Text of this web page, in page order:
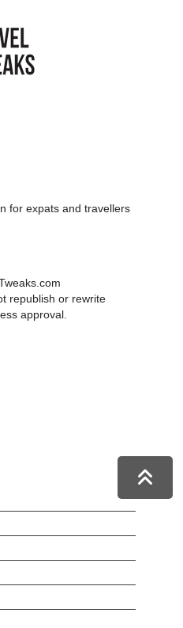
for expats and travellers
republish or rewrite
approval.